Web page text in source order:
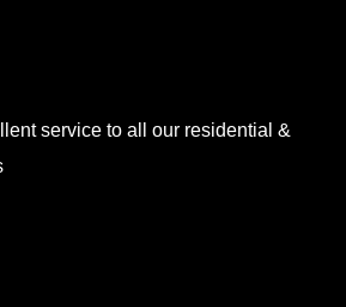
service to all our residential &